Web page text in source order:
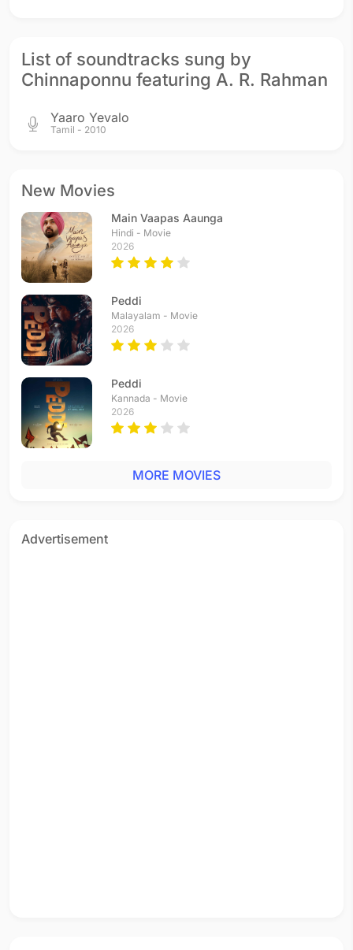
List of soundtracks sung by
Chinnaponnu featuring A. R. Rahman
Yaaro Yevalo
Tamil - 2010
New Movies
Main Vaapas Aaunga
Hindi - Movie
2026
Peddi
Malayalam - Movie
2026
Peddi
Kannada - Movie
2026
MORE MOVIES
Advertisement